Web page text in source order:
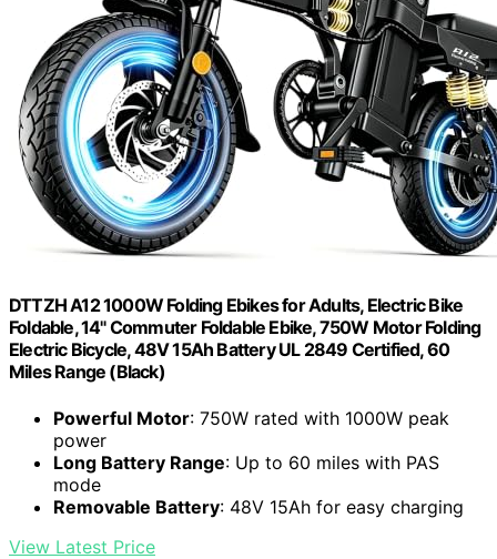
DTTZH A12 1000W Folding Ebikes for Adults, Electric Bike
Foldable, 14" Commuter Foldable Ebike, 750W Motor Folding
Electric Bicycle, 48V 15Ah Battery UL 2849 Certified, 60
Miles Range (Black)
Powerful Motor: 750W rated with 1000W peak
power
Long Battery Range: Up to 60 miles with PAS
mode
Removable Battery: 48V 15Ah for easy charging
View Latest Price